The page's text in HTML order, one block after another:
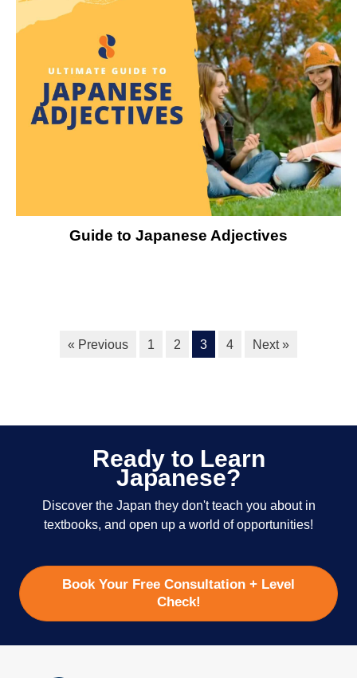
Guide to Japanese Adjectives
« Previous 1 2 3 4 Next »
Ready to Learn
Japanese?
Discover the Japan they don't teach you about in
textbooks, and open up a world of opportunities!
Book Your Free Consultation + Level
Check!